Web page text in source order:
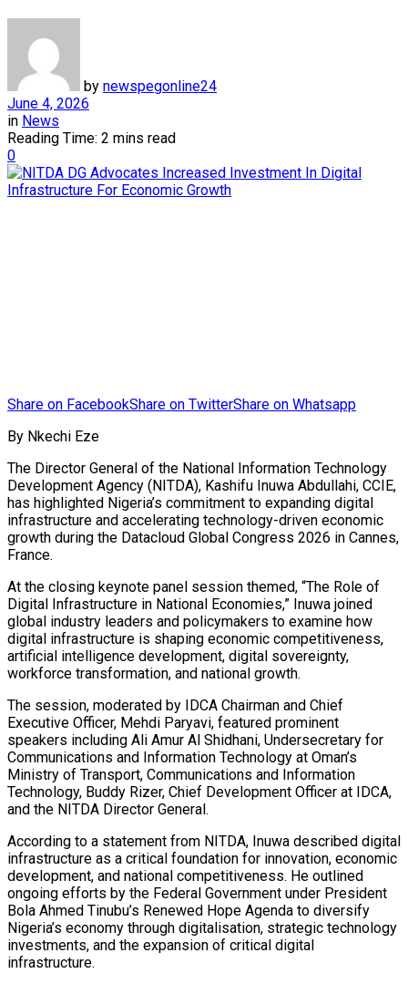
by newspegonline24
June 4, 2026
in News
Reading Time: 2 mins read
0
Share on FacebookShare on TwitterShare on Whatsapp
By Nkechi Eze
The Director General of the National Information Technology
Development Agency (NITDA), Kashifu Inuwa Abdullahi, CCIE,
has highlighted Nigeria’s commitment to expanding digital
infrastructure and accelerating technology-driven economic
growth during the Datacloud Global Congress 2026 in Cannes,
France.
At the closing keynote panel session themed, “The Role of
Digital Infrastructure in National Economies,” Inuwa joined
global industry leaders and policymakers to examine how
digital infrastructure is shaping economic competitiveness,
artificial intelligence development, digital sovereignty,
workforce transformation, and national growth.
The session, moderated by IDCA Chairman and Chief
Executive Officer, Mehdi Paryavi, featured prominent
speakers including Ali Amur Al Shidhani, Undersecretary for
Communications and Information Technology at Oman’s
Ministry of Transport, Communications and Information
Technology, Buddy Rizer, Chief Development Officer at IDCA,
and the NITDA Director General.
According to a statement from NITDA, Inuwa described digital
infrastructure as a critical foundation for innovation, economic
development, and national competitiveness. He outlined
ongoing efforts by the Federal Government under President
Bola Ahmed Tinubu’s Renewed Hope Agenda to diversify
Nigeria’s economy through digitalisation, strategic technology
investments, and the expansion of critical digital
infrastructure.